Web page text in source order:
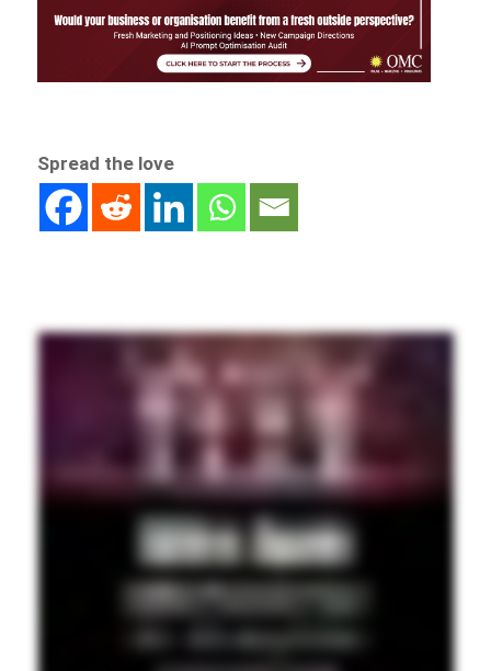
Spread the love